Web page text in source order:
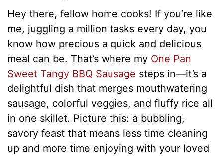
Hey there, fellow home cooks! If you’re like
me, juggling a million tasks every day, you
know how precious a quick and delicious
meal can be. That’s where my One Pan
Sweet Tangy BBQ Sausage steps in—it’s a
delightful dish that merges mouthwatering
sausage, colorful veggies, and fluffy rice all
in one skillet. Picture this: a bubbling,
savory feast that means less time cleaning
up and more time enjoying with your loved